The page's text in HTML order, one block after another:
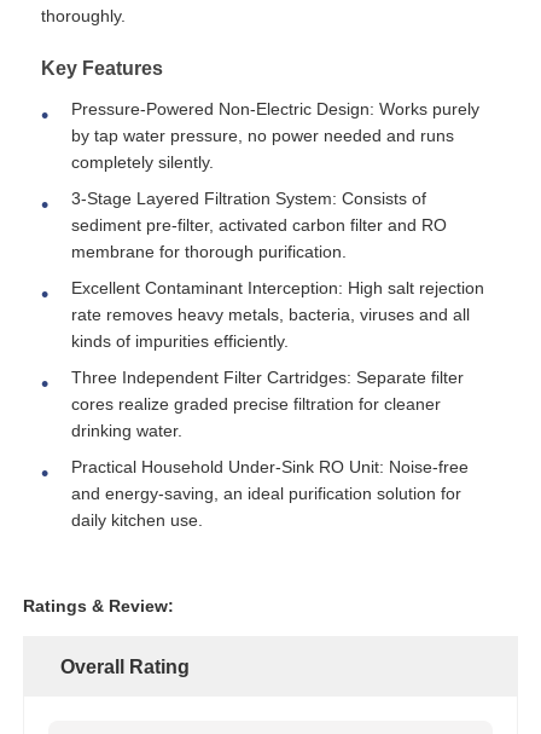
Home
Products
About Us
Factory Tour
Quality Control
Contact Us
thoroughly.
Key Features
Pressure-Powered Non-Electric Design: Works purely
by tap water pressure, no power needed and runs
completely silently.
3-Stage Layered Filtration System: Consists of
sediment pre-filter, activated carbon filter and RO
membrane for thorough purification.
Excellent Contaminant Interception: High salt rejection
rate removes heavy metals, bacteria, viruses and all
kinds of impurities efficiently.
Three Independent Filter Cartridges: Separate filter
cores realize graded precise filtration for cleaner
drinking water.
Practical Household Under-Sink RO Unit: Noise-free
and energy-saving, an ideal purification solution for
daily kitchen use.
Ratings & Review:
Overall Rating